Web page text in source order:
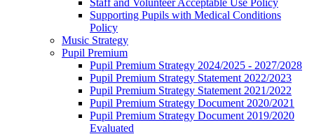
Staff and Volunteer Acceptable Use Policy
Supporting Pupils with Medical Conditions
Policy
Music Strategy
Pupil Premium
Pupil Premium Strategy 2024/2025 - 2027/2028
Pupil Premium Strategy Statement 2022/2023
Pupil Premium Strategy Statement 2021/2022
Pupil Premium Strategy Document 2020/2021
Pupil Premium Strategy Document 2019/2020
Evaluated